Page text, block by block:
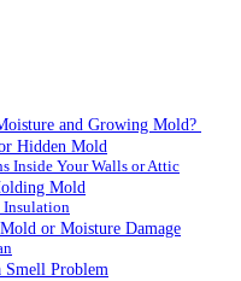
and Growing Mold?
Hidden Mold
Inside Your Walls or Attic
Mold
Insulation
or Moisture Damage
Smell Problem